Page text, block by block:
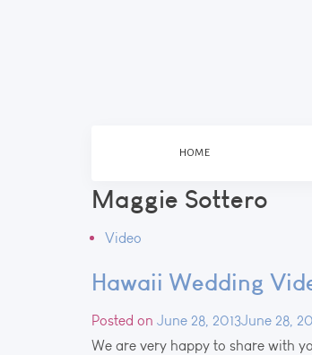
HOME
Maggie Sottero
Video
Hawaii Wedding
Posted on June 28, 2013June 28,
We are very happy to share with